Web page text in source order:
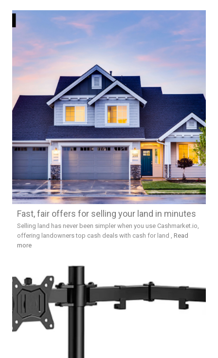
Fast, fair offers for selling your land in minutes
Selling land has never been simpler when you use Cashmarket.io,
offering landowners top cash deals with cash for land , Read
more